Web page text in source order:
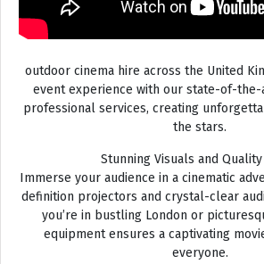
outdoor cinema hire across the United
event experience with our state-of-the-
professional services, creating
the stars.
Stunning Visuals and Quality
Immerse your audience in a cinematic
definition projectors and crystal-clear
you’re in bustling London or
equipment ensures a captivating
everyone.